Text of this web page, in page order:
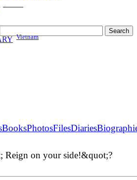
Vietnam
BooksPhotosFilesDiaries
Reign on your side!&quot;?